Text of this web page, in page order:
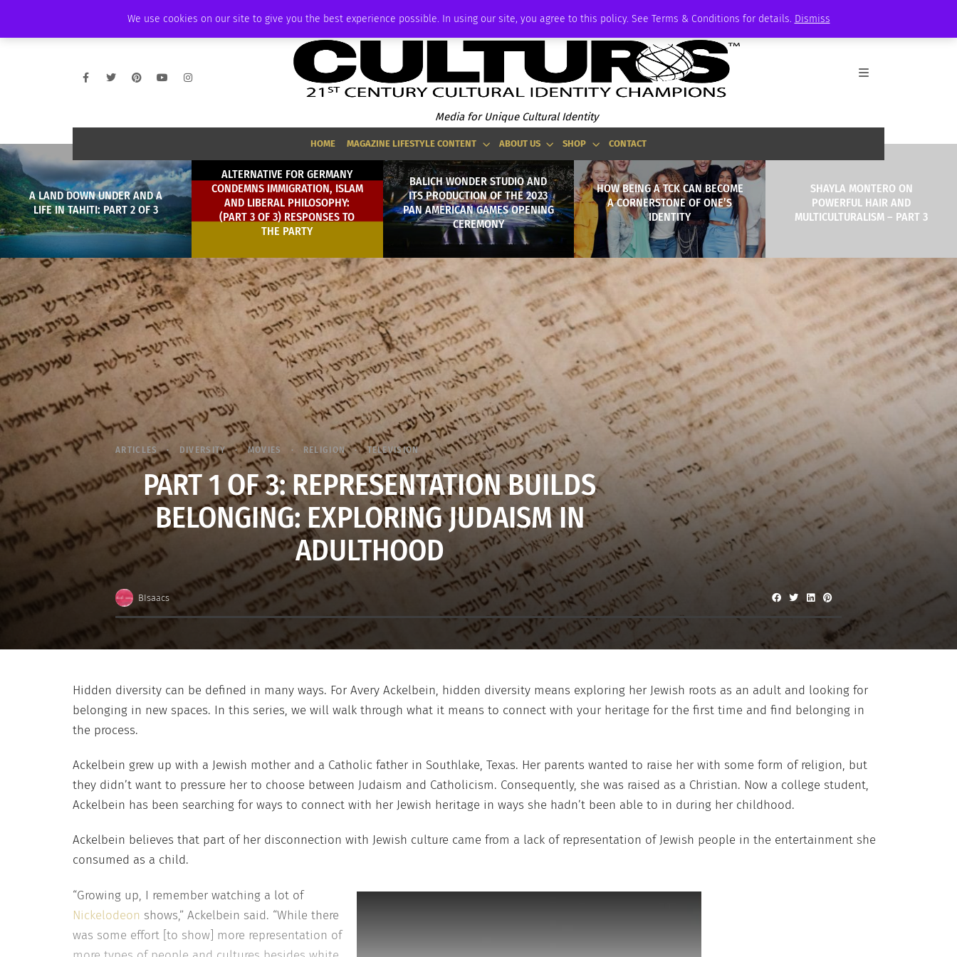
We use cookies on our site to give you the best experience possible. In using our site, you agree to this policy. See Terms & Conditions for details. Dismiss
AMBASSADOR PODCAST MEMBERSHIP
Media for Unique Cultural Identity
HOME MAGAZINE LIFESTYLE CONTENT ABOUT US SHOP CONTACT
A LAND DOWN UNDER AND A
LIFE IN TAHITI: PART 2 OF 3
ALTERNATIVE FOR GERMANY
CONDEMNS IMMIGRATION, ISLAM
AND LIBERAL PHILOSOPHY:
(PART 3 OF 3) RESPONSES TO
THE PARTY
BALICH WONDER STUDIO AND
ITS PRODUCTION OF THE 2023
PAN AMERICAN GAMES OPENING
CEREMONY
HOW BEING A TCK CAN BECOME
A CORNERSTONE OF ONE’S
IDENTITY
SHAYLA MONTERO ON
POWERFUL HAIR AND
MULTICULTURALISM – PART 3
ARTICLES DIVERSITY MOVIES RELIGION TELEVISION
PART 1 OF 3: REPRESENTATION BUILDS
BELONGING: EXPLORING JUDAISM IN
ADULTHOOD
BIsaacs
Hidden diversity can be defined in many ways. For Avery Ackelbein, hidden diversity means exploring her Jewish roots as an adult and looking for
belonging in new spaces. In this series, we will walk through what it means to connect with your heritage for the first time and find belonging in
the process.
Ackelbein grew up with a Jewish mother and a Catholic father in Southlake, Texas. Her parents wanted to raise her with some form of religion, but
they didn’t want to pressure her to choose between Judaism and Catholicism. Consequently, she was raised as a Christian. Now a college student,
Ackelbein has been searching for ways to connect with her Jewish heritage in ways she hadn’t been able to in during her childhood.
Ackelbein believes that part of her disconnection with Jewish culture came from a lack of representation of Jewish people in the entertainment she
consumed as a child.
“Growing up, I remember watching a lot of
Nickelodeon shows,” Ackelbein said. “While there
was some effort [to show] more representation of